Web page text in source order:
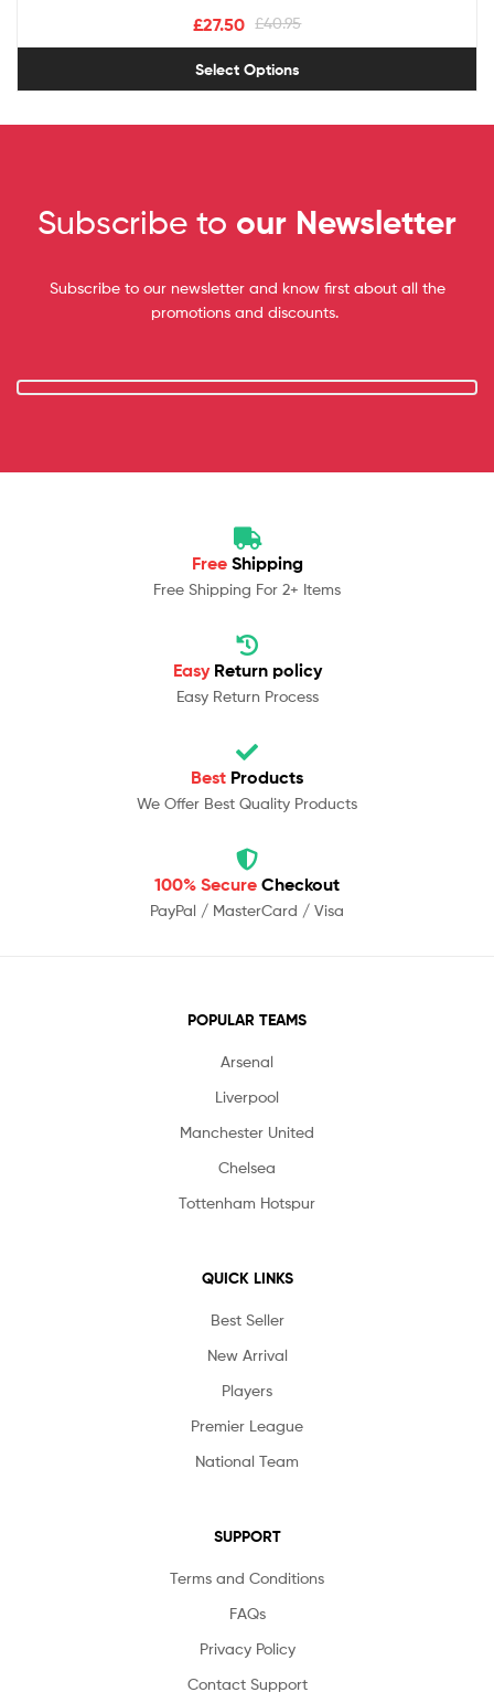
£40.95
£27.50
Select Options
Subscribe to our Newsletter
Subscribe to our newsletter and know first about all the
promotions and discounts.
Free Shipping
Free Shipping For 2+ Items
Easy Return policy
Easy Return Process
Best Products
We Offer Best Quality Products
100% Secure Checkout
PayPal / MasterCard / Visa
POPULAR TEAMS
Arsenal
Liverpool
Manchester United
Chelsea
Tottenham Hotspur
QUICK LINKS
Best Seller
New Arrival
Players
Premier League
National Team
SUPPORT
Terms and Conditions
FAQs
Privacy Policy
Contact Support